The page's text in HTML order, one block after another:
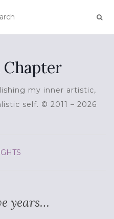
my inner artistic,
self. © 2011 – 2026
years…